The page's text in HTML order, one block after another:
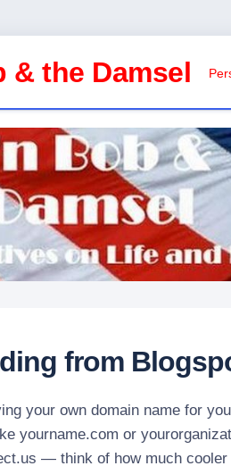
& the Damsel
from
your own domain name for
yourname.com or
— think of how much cooler